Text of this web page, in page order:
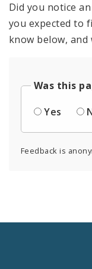
Did you notice
you expected to
know below,
Was this
Yes
Feedback is